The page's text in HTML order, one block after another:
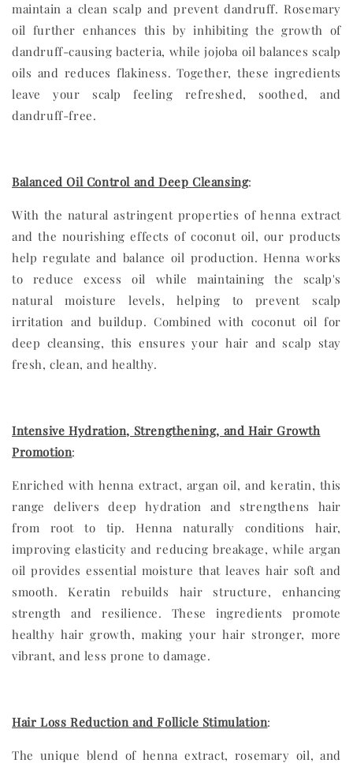
maintain a clean scalp and prevent dandruff. Rosemary
oil further enhances this by inhibiting the growth of
dandruff-causing bacteria, while jojoba oil balances scalp
oils and reduces flakiness. Together, these ingredients
leave your scalp feeling refreshed, soothed, and
dandruff-free.
Balanced Oil Control and Deep Cleansing:
With the natural astringent properties of henna extract
and the nourishing effects of coconut oil, our products
help regulate and balance oil production. Henna works
to reduce excess oil while maintaining the scalp's
natural moisture levels, helping to prevent scalp
irritation and buildup. Combined with coconut oil for
deep cleansing, this ensures your hair and scalp stay
fresh, clean, and healthy.
Intensive Hydration, Strengthening, and Hair Growth
Promotion:
Enriched with henna extract, argan oil, and keratin, this
range delivers deep hydration and strengthens hair
from root to tip. Henna naturally conditions hair,
improving elasticity and reducing breakage, while argan
oil provides essential moisture that leaves hair soft and
smooth. Keratin rebuilds hair structure, enhancing
strength and resilience. These ingredients promote
healthy hair growth, making your hair stronger, more
vibrant, and less prone to damage.
Hair Loss Reduction and Follicle Stimulation:
The unique blend of henna extract, rosemary oil, and